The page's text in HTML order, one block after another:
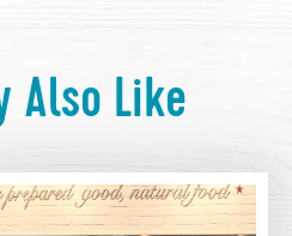
Also Like